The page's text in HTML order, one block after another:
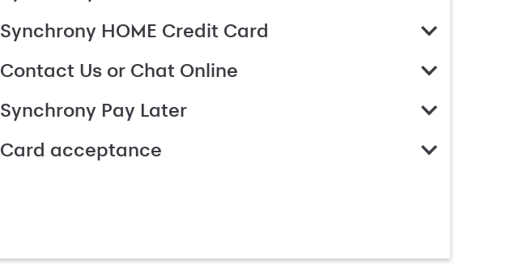
Synchrony HOME Credit Card
Contact Us or Chat Online
Synchrony Pay Later
Card acceptance